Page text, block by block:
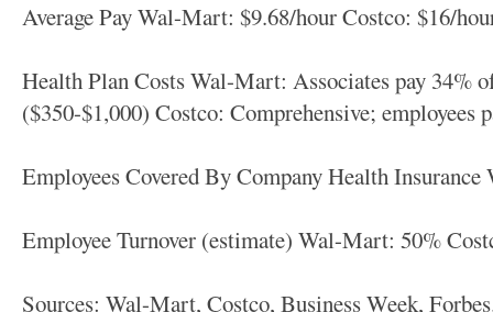
Average Pay Wal-Mart: $9.68/hour Costco: $16/
Health Plan Costs Wal-Mart: Associates pay 34%
($350-$1,000) Costco: Comprehensive; employees
Employees Covered By Company Health
Employee Turnover (estimate) Wal-Mart: 50%
Sources: Wal-Mart, Costco, Business Week,